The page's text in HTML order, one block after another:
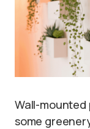
Wall-mounted
some